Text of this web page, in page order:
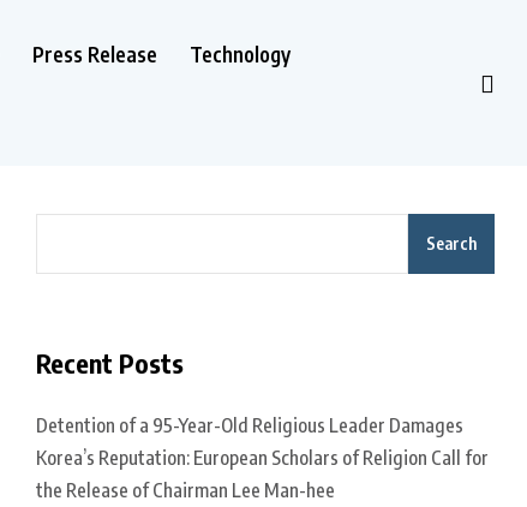
Press Release Technology
Search
Recent Posts
Detention of a 95-Year-Old Religious Leader Damages
Korea’s Reputation: European Scholars of Religion Call for
the Release of Chairman Lee Man-hee